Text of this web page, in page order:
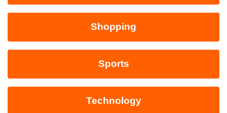
Shopping
Sports
Technology